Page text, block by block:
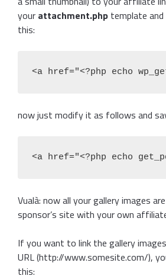
your attachment.php template
this:
<a href="<?php echo
now just modify it as follows and
<a href="<?php echo
Vualà: now all your gallery images
sponsor’s site with your own
If you want to link the gallery
URL (http://www.somesite.com/),
this: